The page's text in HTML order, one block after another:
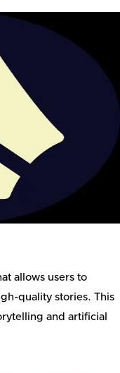
allows users to
quality stories. This
and artificial